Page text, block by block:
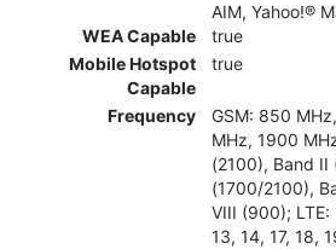
AIM, Yahoo!®
WEA Capable
true
Mobile Hotspot
Capable
true
Frequency
GSM: 850
MHz, 1900
(2100), Band II
(1700/2100),
VIII (900); LTE:
13, 14, 17, 18,